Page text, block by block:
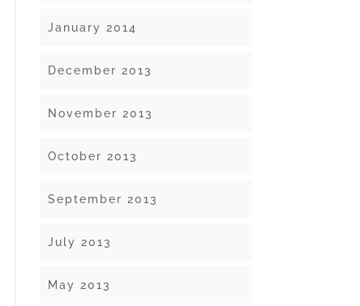
January 2014
December 2013
November 2013
October 2013
September 2013
July 2013
May 2013